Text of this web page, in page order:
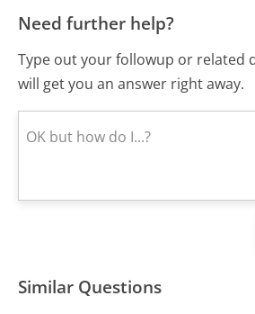
Need further help?
Type out your followup or related
will get you an answer right away.
Similar Questions